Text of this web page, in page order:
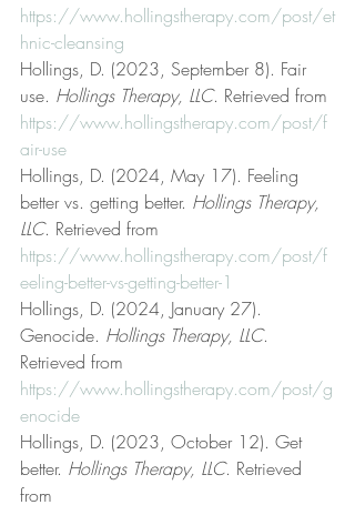
https://www.hollingstherapy.com/post/et
hnic-cleansing
Hollings, D. (2023, September 8). Fair
use. Hollings Therapy, LLC. Retrieved from
https://www.hollingstherapy.com/post/f
air-use
Hollings, D. (2024, May 17). Feeling
better vs. getting better. Hollings Therapy,
LLC. Retrieved from
https://www.hollingstherapy.com/post/f
eeling-better-vs-getting-better-1
Hollings, D. (2024, January 27).
Genocide. Hollings Therapy, LLC.
Retrieved from
https://www.hollingstherapy.com/post/g
enocide
Hollings, D. (2023, October 12). Get
better. Hollings Therapy, LLC. Retrieved
from